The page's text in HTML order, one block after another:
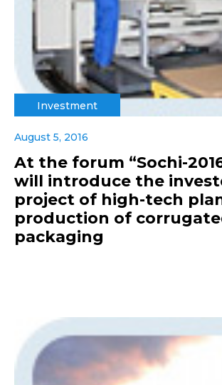
Investment
August 5, 2016
At the forum “Sochi-
will introduce the
project of high-tech
production of
packaging